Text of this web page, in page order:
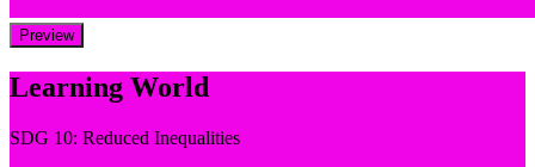
Preview
Learning World
SDG 10: Reduced Inequalities